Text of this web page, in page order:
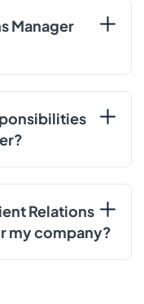
Manager
Relations
my company?